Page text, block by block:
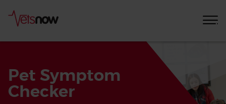
Pet Symptom
Checker